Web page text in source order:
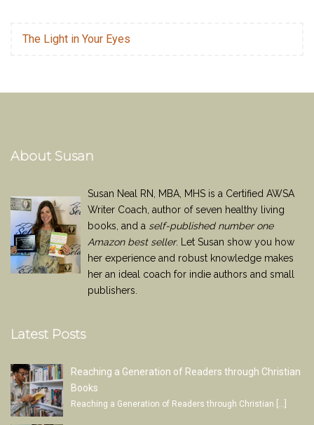
The Light in Your Eyes
About Susan
Susan Neal RN, MBA, MHS is a Certified AWSA
Writer Coach, author of seven healthy living
books, and a self-published number one
Amazon best seller. Let Susan show you how
her experience and robust knowledge makes
her an ideal coach for indie authors and small
publishers.
Latest Posts
Reaching a Generation of Readers through Christian
Books
Reaching a Generation of Readers through Christian […]